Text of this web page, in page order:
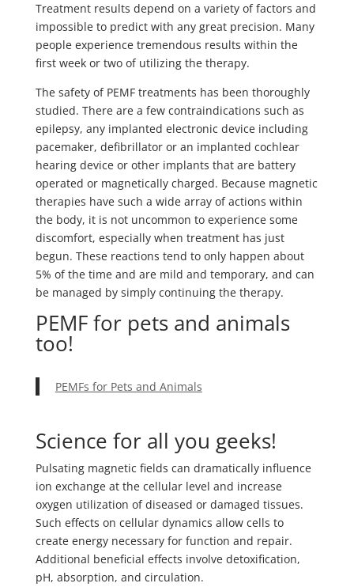
Treatment results depend on a variety of factors and
impossible to predict with any great precision. Many
people experience tremendous results within the
first week or two of utilizing the therapy.
The safety of PEMF treatments has been thoroughly
studied. There are a few contraindications such as
epilepsy, any implanted electronic device including
pacemaker, defibrillator or an implanted cochlear
hearing device or other implants that are battery
operated or magnetically charged. Because magnetic
therapies have such a wide array of actions within
the body, it is not uncommon to experience some
discomfort, especially when treatment has just
begun. These reactions tend to only happen about
5% of the time and are mild and temporary, and can
be managed by simply continuing the therapy.
PEMF for pets and animals
too!
PEMFs for Pets and Animals
Science for all you geeks!
Pulsating magnetic fields can dramatically influence
ion exchange at the cellular level and increase
oxygen utilization of diseased or damaged tissues.
Such effects on cellular dynamics allow cells to
create energy necessary for function and repair.
Additional beneficial effects involve detoxification,
pH, absorption, and circulation.